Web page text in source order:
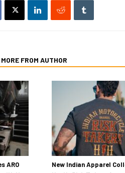
MORE FROM AUTHOR
ARO
New Indian Apparel